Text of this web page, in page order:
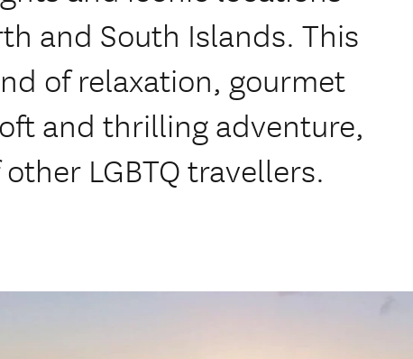
and South Islands. This
of relaxation, gourmet
and thrilling adventure,
LGBTQ travellers.